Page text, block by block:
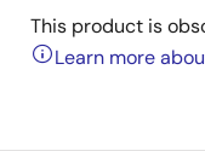
This product is
Learn more